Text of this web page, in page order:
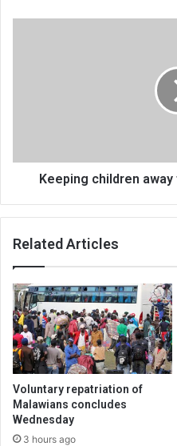
Keeping children
Related Articles
Voluntary repatriation of
Malawians concludes
Wednesday
3 hours ago